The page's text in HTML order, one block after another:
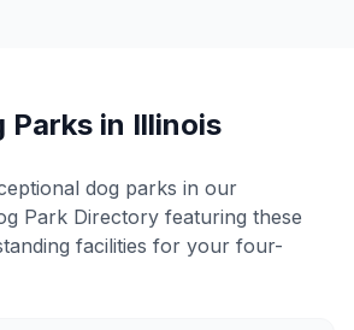
Parks in Illinois
dog parks in our
Park Directory featuring these
facilities for your four-